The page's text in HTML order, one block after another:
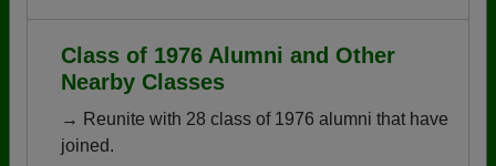
Class of 1976 Alumni and Other
Nearby Classes
→ Reunite with 28 class of 1976 alumni that have
joined.